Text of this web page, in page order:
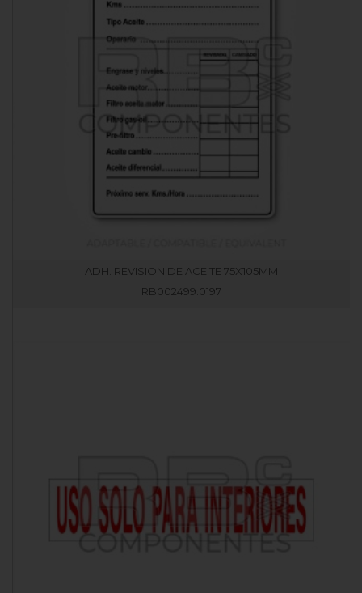
ADH. REVISION DE ACEITE 75X105MM
RB002499.0197